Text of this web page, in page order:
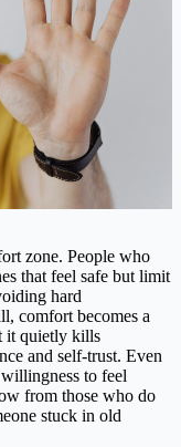
zone. People who
that feel safe but limit
hard
comfort becomes a
it quietly kills
and self-trust. Even
to feel
from those who do
stuck in old